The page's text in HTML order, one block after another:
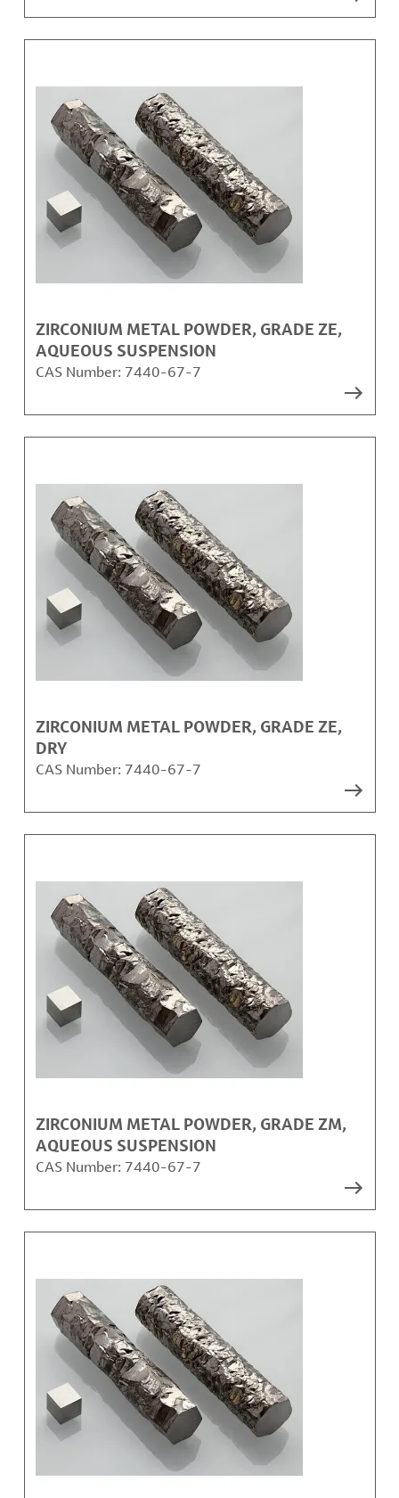
ZIRCONIUM METAL POWDER, GRADE ZE,
AQUEOUS SUSPENSION
CAS Number: 7440-67-7
ZIRCONIUM METAL POWDER, GRADE ZE,
DRY
CAS Number: 7440-67-7
ZIRCONIUM METAL POWDER, GRADE ZM,
AQUEOUS SUSPENSION
CAS Number: 7440-67-7